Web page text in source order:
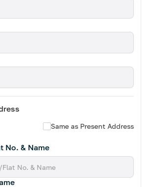
Same as Present Address
No. & Name